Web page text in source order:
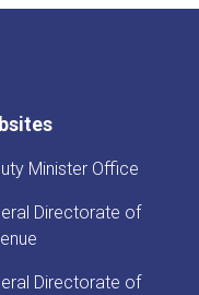
Minister Office
Directorate of
Directorate of